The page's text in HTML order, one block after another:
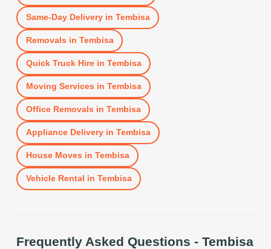
Same-Day Deliveryin Tembisa
Removals in Tembisa
Quick Truck Hirein Tembisa
Moving Services in Tembisa
Office Removals in Tembisa
Appliance Deliveryin Tembisa
House Moves in Tembisa
Vehicle Rental in Tembisa
Frequently Asked Questions - Tembisa